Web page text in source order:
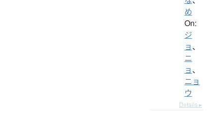
め
On:
ジ
ョ、
ニ
ョ、
ニョ
ウ
Details ▸